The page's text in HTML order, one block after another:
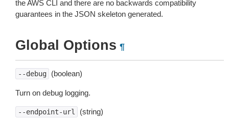
the AWS CLI and there are no backwards compatibility
guarantees in the JSON skeleton generated.
Global Options ¶
--debug (boolean)
Turn on debug logging.
--endpoint-url (string)